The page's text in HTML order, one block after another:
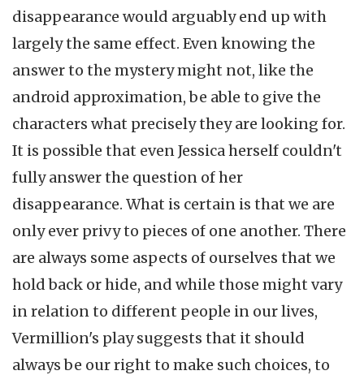
disappearance would arguably end up with
largely the same effect. Even knowing the
answer to the mystery might not, like the
android approximation, be able to give the
characters what precisely they are looking for.
It is possible that even Jessica herself couldn't
fully answer the question of her
disappearance. What is certain is that we are
only ever privy to pieces of one another. There
are always some aspects of ourselves that we
hold back or hide, and while those might vary
in relation to different people in our lives,
Vermillion's play suggests that it should
always be our right to make such choices, to